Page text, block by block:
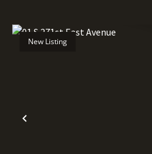
Previous
New Listing